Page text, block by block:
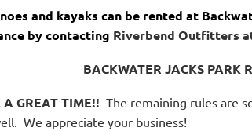
and kayaks can be rented at
by contacting Riverbend Outfitters
BACKWATER JACKS PARK
A GREAT TIME!! The remaining rules are
We appreciate your business!